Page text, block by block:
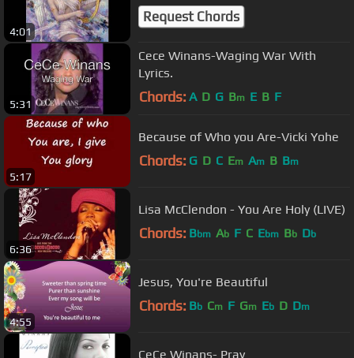
4:01
Request Chords
5:31
Cece Winans-Waging War With
Lyrics.
Chords: A D G Bm E B F
5:17
Because of Who you Are-Vicki Yohe
Chords: G D C Em Am B Bm
6:36
Lisa McClendon - You Are Holy (LIVE)
Chords: Bbm Ab F C Ebm Bb Db
4:55
Jesus, You're Beautiful
Chords: Bb Cm F Gm Eb D Dm
CeCe Winans- Pray